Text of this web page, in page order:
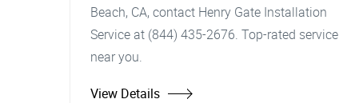
Beach, CA, contact Henry Gate Installation
Service at (844) 435-2676. Top-rated service
near you.
View Details